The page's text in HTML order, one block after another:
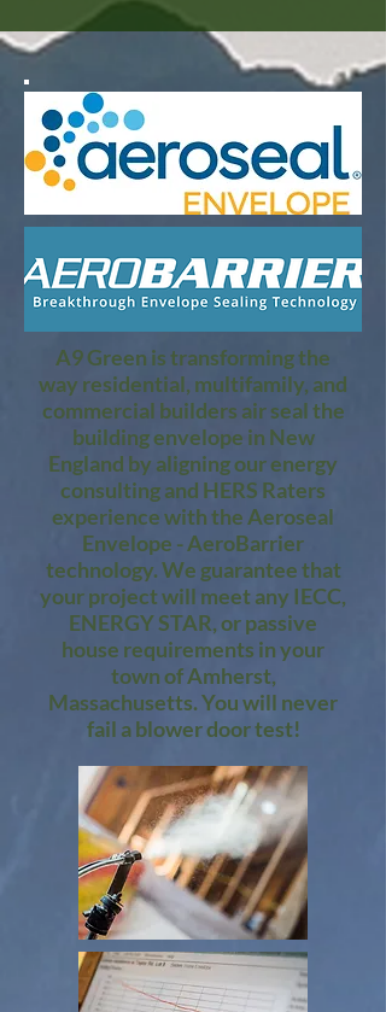
A9 Green is transforming the
way residential, multifamily, and
commercial builders air seal the
building envelope in New
England by aligning our energy
consulting and HERS Raters
experience with the Aeroseal
Envelope - AeroBarrier
technology. We guarantee that
your project will meet any IECC,
ENERGY STAR, or passive
house requirements in your
town of Amherst,
Massachusetts. You will never
fail a blower door test!​